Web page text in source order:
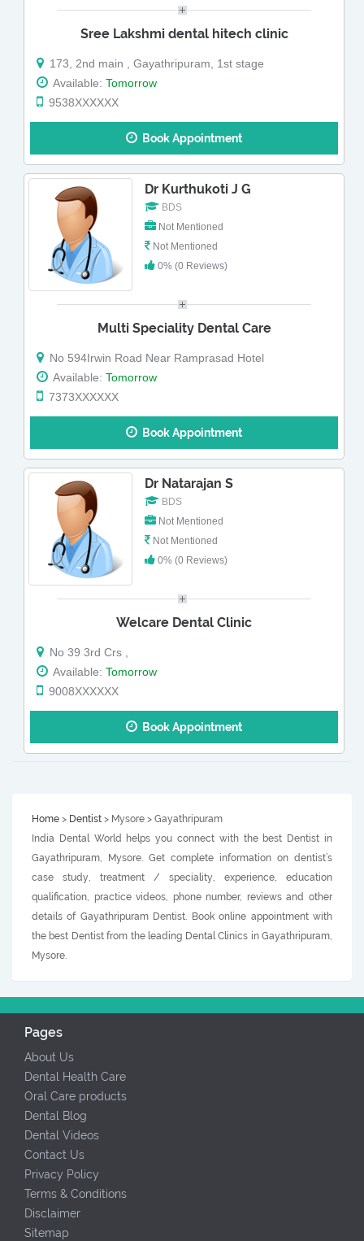
Sree Lakshmi dental hitech clinic
173, 2nd main , Gayathripuram, 1st stage
Available: Tomorrow
9538XXXXXX
Book Appointment
Dr Kurthukoti J G
BDS
Not Mentioned
Not Mentioned
0% (0 Reviews)
Multi Speciality Dental Care
No 594Irwin Road Near Ramprasad Hotel
Available: Tomorrow
7373XXXXXX
Book Appointment
Dr Natarajan S
BDS
Not Mentioned
Not Mentioned
0% (0 Reviews)
Welcare Dental Clinic
No 39 3rd Crs ,
Available: Tomorrow
9008XXXXXX
Book Appointment
Home > Dentist > Mysore > Gayathripuram
India Dental World helps you connect with the best Dentist in
Gayathripuram, Mysore. Get complete information on dentist’s
case study, treatment / speciality, experience, education
qualification, practice videos, phone number, reviews and other
details of Gayathripuram Dentist. Book online appointment with
the best Dentist from the leading Dental Clinics in Gayathripuram,
Mysore.
Pages
About Us
Dental Health Care
Oral Care products
Dental Blog
Dental Videos
Contact Us
Privacy Policy
Terms & Conditions
Disclaimer
Sitemap